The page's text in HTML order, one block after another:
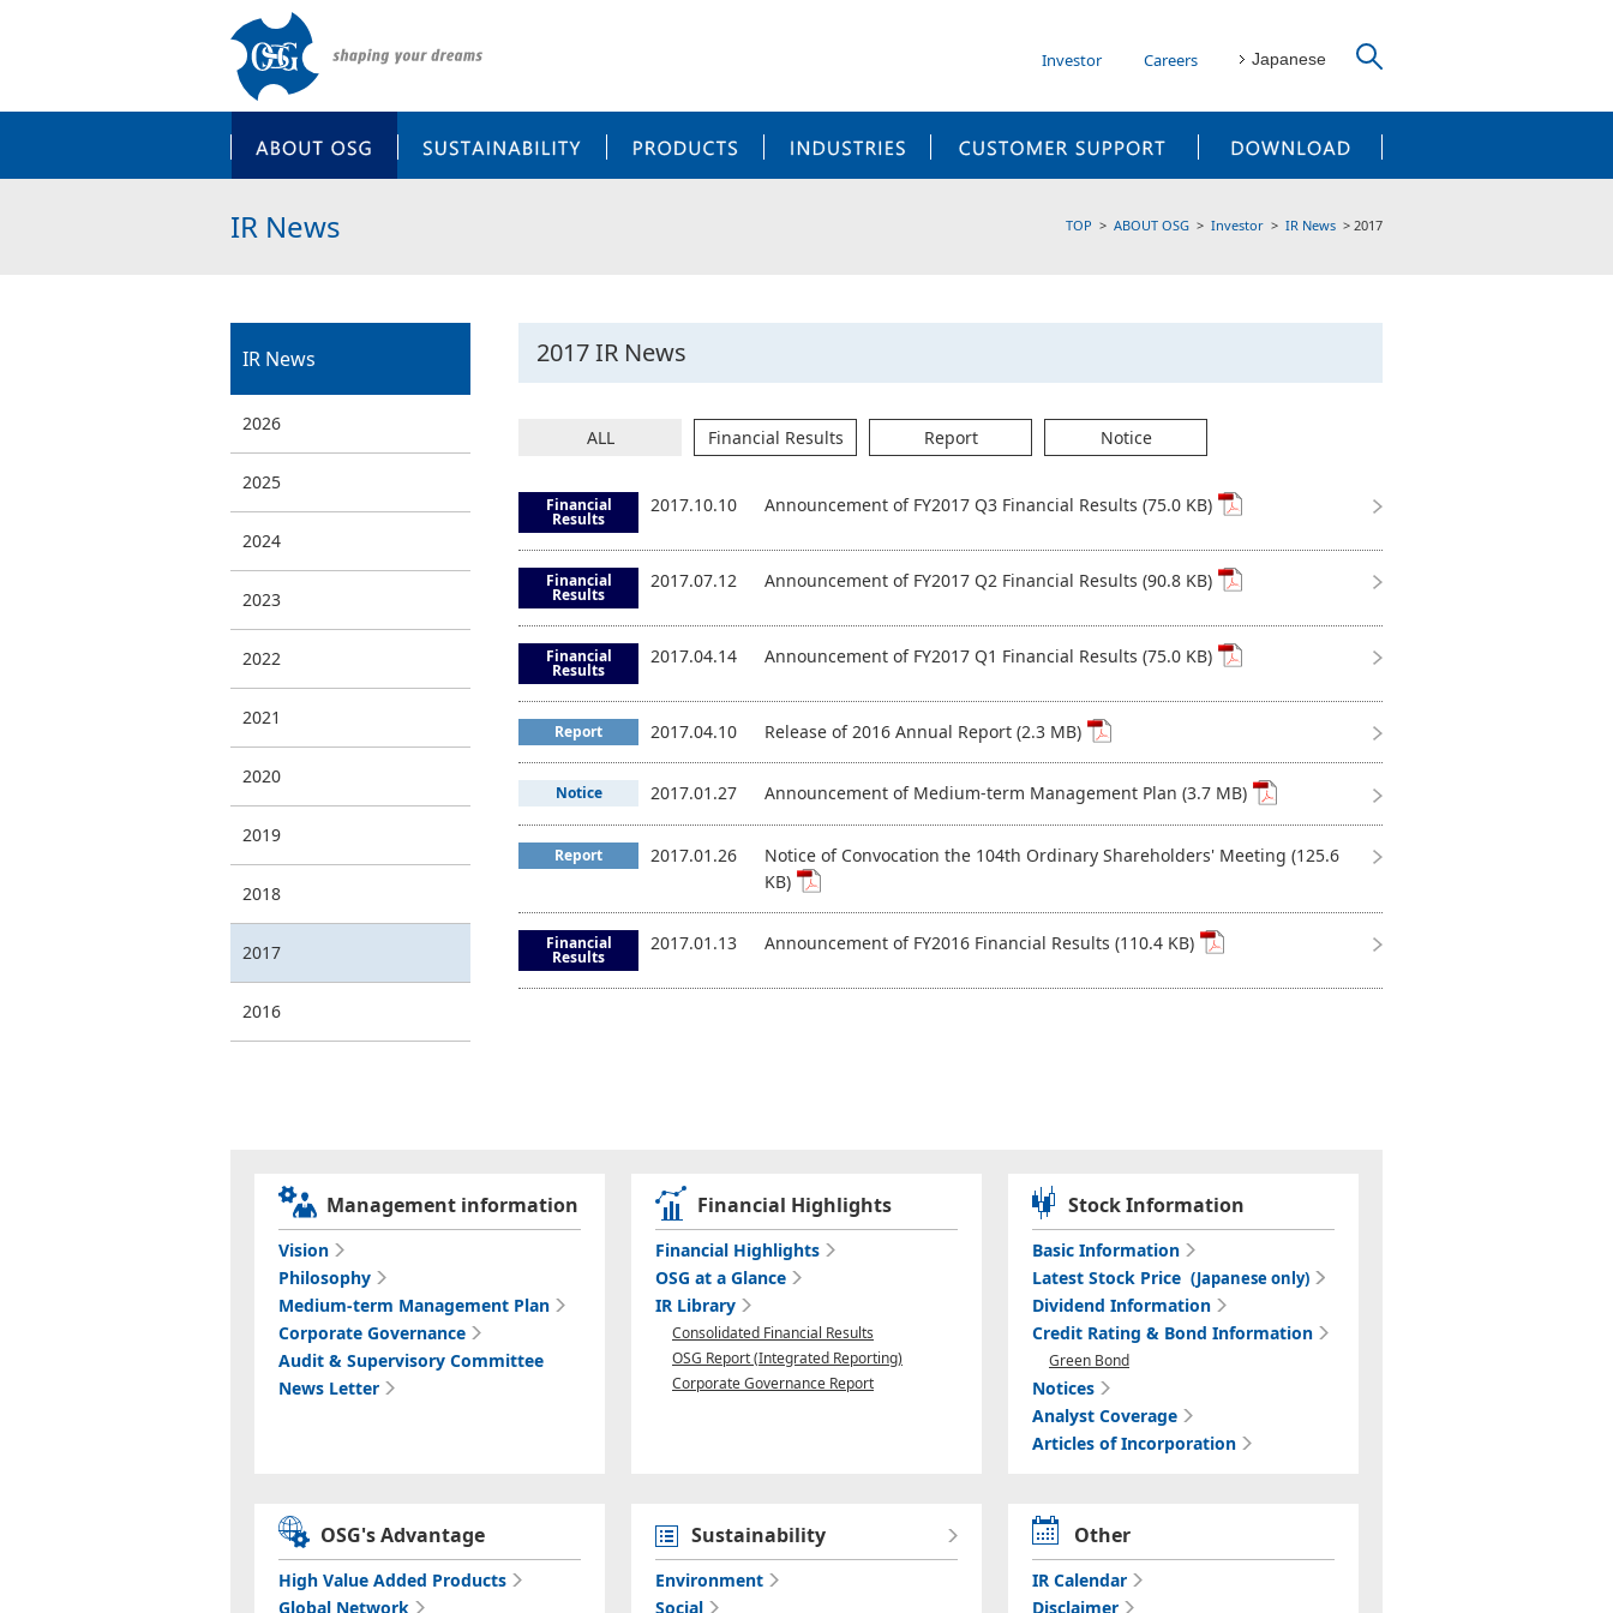
Investor Careers Japanese
TOP ABOUT OSG Investor IR News 2017
IR News
2017 IR News
ALL Financial Results Report Notice
Financial
Results
2017.10.10 Announcement of FY2017 Q3 Financial Results (75.0 KB)
Financial
Results
2017.07.12 Announcement of FY2017 Q2 Financial Results (90.8 KB)
Financial
Results
2017.04.14 Announcement of FY2017 Q1 Financial Results (75.0 KB)
Report 2017.04.10 Release of 2016 Annual Report (2.3 MB)
Notice 2017.01.27 Announcement of Medium-term Management Plan (3.7 MB)
Report 2017.01.26
Notice of Convocation the 104th Ordinary Shareholders' Meeting (125.6
KB)
Financial
Results
2017.01.13 Announcement of FY2016 Financial Results (110.4 KB)
IR News
2026
2025
2024
2023
2022
2021
2020
2019
2018
2017
2016
Management information
Vision
Philosophy
Medium-term Management Plan
Corporate Governance
Audit & Supervisory Committee
News Letter
Financial Highlights
Financial Highlights
OSG at a Glance
IR Library
Consolidated Financial Results
OSG Report (Integrated Reporting)
Corporate Governance Report
Stock Information
Basic Information
Latest Stock Price (Japanese only)
Dividend Information
Credit Rating & Bond Information
Green Bond
Notices
Analyst Coverage
Articles of Incorporation
OSG's Advantage
High Value Added Products
Global Network
Sustainability
Environment
Social
Other
IR Calendar
Disclaimer